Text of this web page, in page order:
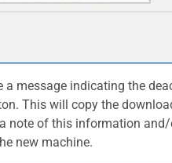
a message indicating the
This will copy the
note of this information
new machine.